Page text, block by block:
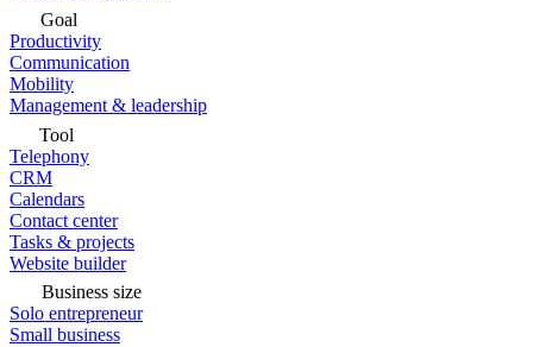
Goal
Productivity
Communication
Mobility
Management & leadership
Tool
Telephony
CRM
Calendars
Contact center
Tasks & projects
Website builder
Business size
Solo entrepreneur
Small business